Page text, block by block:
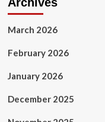
March 2026
February 2026
January 2026
December 2025